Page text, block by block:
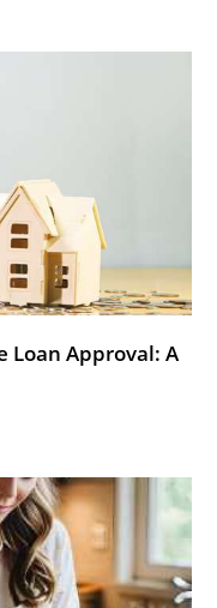
Loan Approval: A